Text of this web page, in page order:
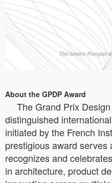
About the GPDP Award
The Grand Prix
distinguished
initiated by the French
prestigious award
recognizes and
in architecture, product